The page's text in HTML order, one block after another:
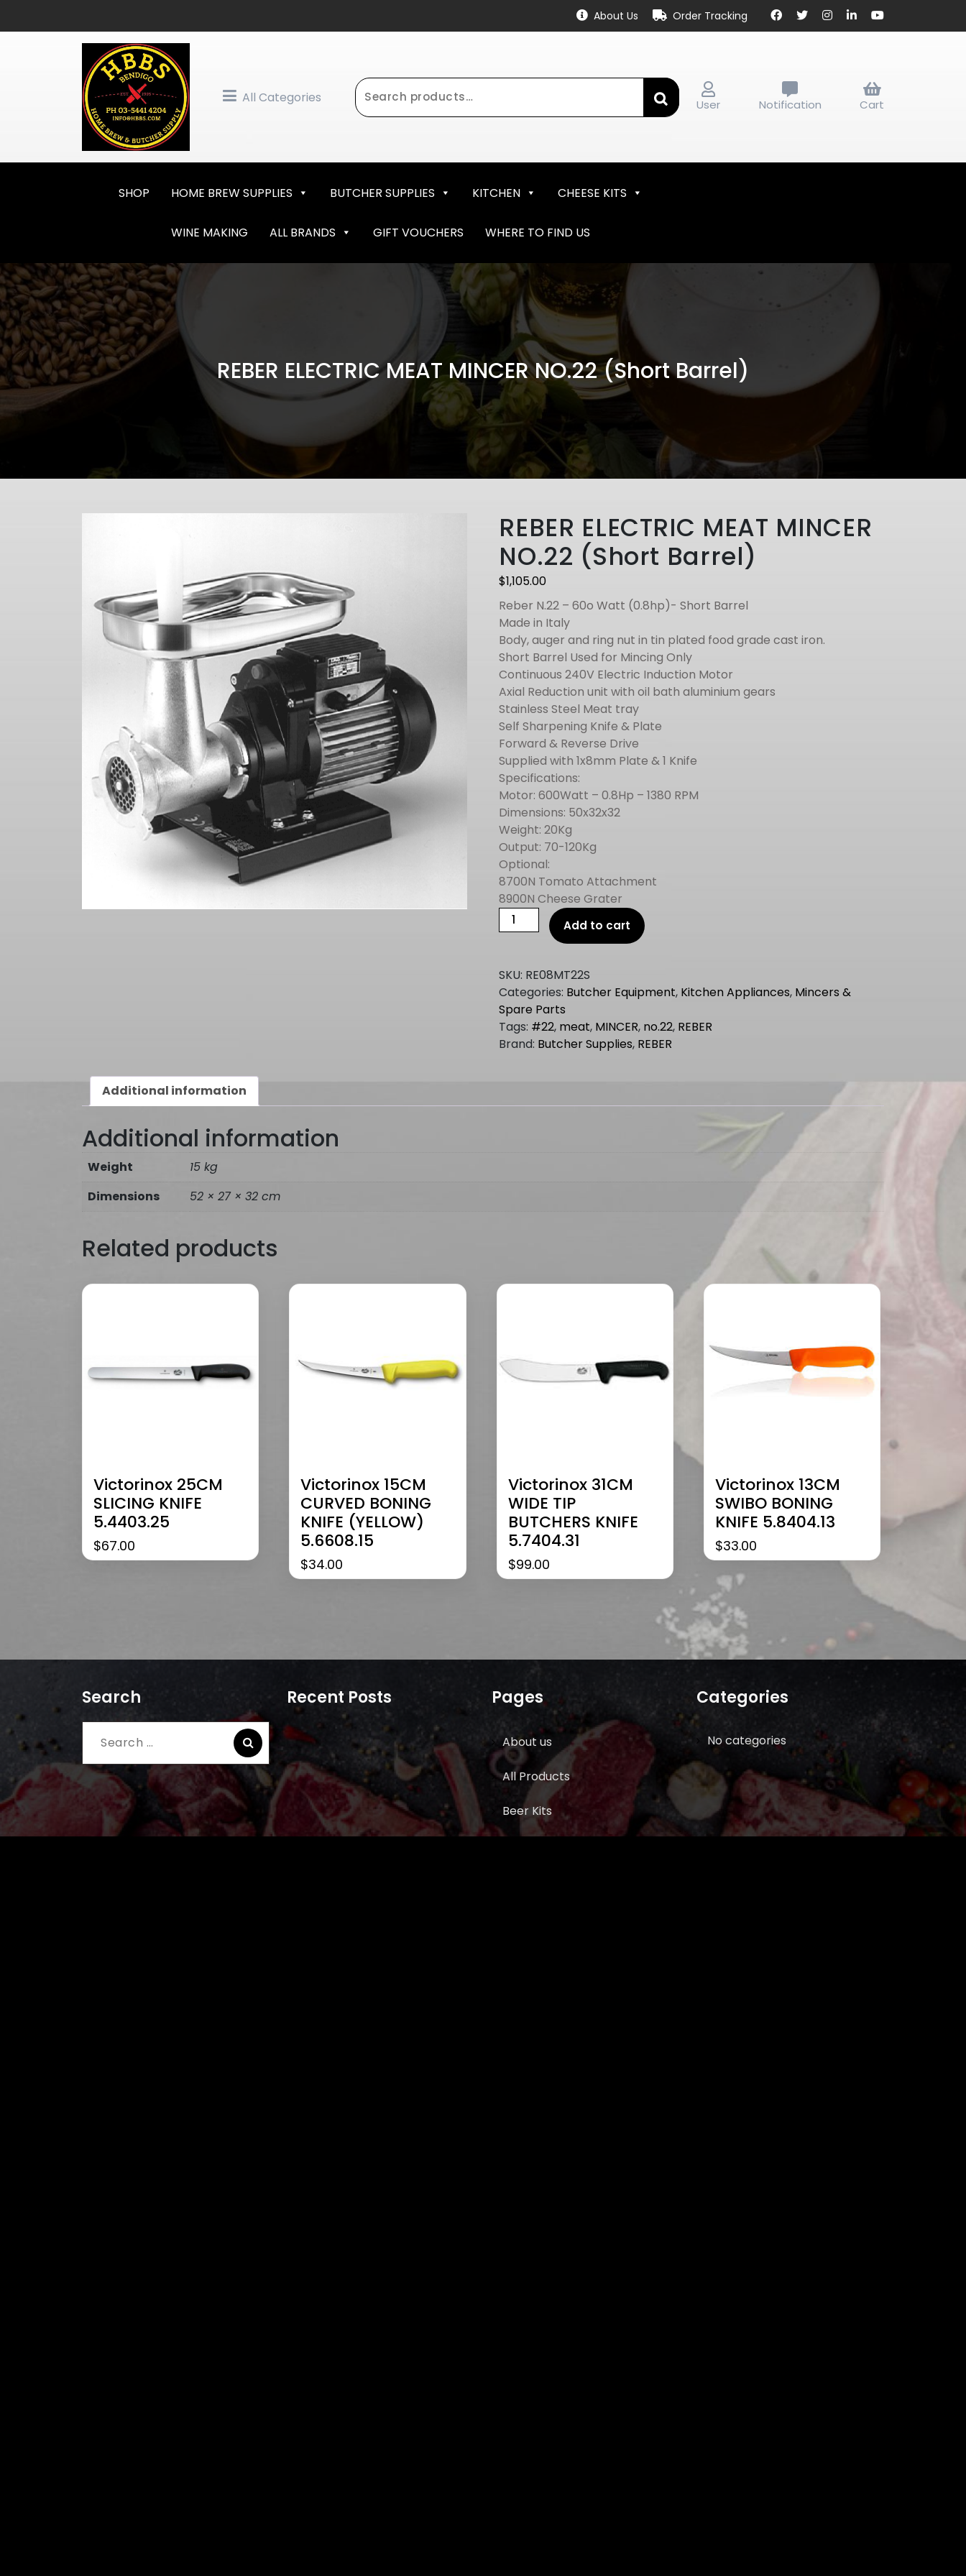
About Us Order Tracking
All Categories
Search
for:
User Notification Cart
SHOP HOME BREW SUPPLIES BUTCHER SUPPLIES KITCHEN CHEESE KITS
WINE MAKING ALL BRANDS GIFT VOUCHERS WHERE TO FIND US
REBER ELECTRIC MEAT MINCER NO.22 (Short Barrel)
REBER ELECTRIC MEAT MINCER
NO.22 (Short Barrel)
$1,105.00
Reber N.22 – 60o Watt (0.8hp)- Short Barrel
Made in Italy
Body, auger and ring nut in tin plated food grade cast iron.
Short Barrel Used for Mincing Only
Continuous 240V Electric Induction Motor
Axial Reduction unit with oil bath aluminium gears
Stainless Steel Meat tray
Self Sharpening Knife & Plate
Forward & Reverse Drive
Supplied with 1x8mm Plate & 1 Knife
Specifications:
Motor: 600Watt – 0.8Hp – 1380 RPM
Dimensions: 50x32x32
Weight: 20Kg
Output: 70-120Kg
Optional:
8700N Tomato Attachment
8900N Cheese Grater
REBER
ELECTRIC
MINCER
NO.22
(Short
Barrel)
quantity
Add to cart
SKU: RE08MT22S
Categories: Butcher Equipment, Kitchen Appliances, Mincers &
Spare Parts
Tags: #22, meat, MINCER, no.22, REBER
Brand: Butcher Supplies, REBER
Additional information
Additional information
Weight
15 kg
Dimensions
52 × 27 × 32 cm
Related products
Victorinox 25CM
SLICING KNIFE
5.4403.25
$67.00
Victorinox 15CM
CURVED BONING
KNIFE (YELLOW)
5.6608.15
$34.00
Victorinox 31CM
WIDE TIP
BUTCHERS KNIFE
5.7404.31
$99.00
Victorinox 13CM
SWIBO BONING
KNIFE 5.8404.13
$33.00
Search
Search
for:
Recent Posts Pages
About us
All Products
Beer Kits
Categories
No categories